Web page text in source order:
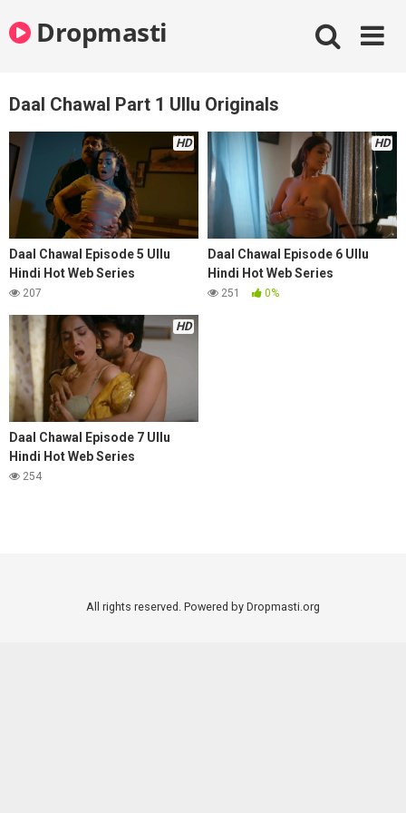
to
contentDropmasti
Daal Chawal Part 1 Ullu Originals
HD
Daal Chawal Episode 5 Ullu
Hindi Hot Web Series
207
HD
Daal Chawal Episode 6 Ullu
Hindi Hot Web Series
251 0%
HD
Daal Chawal Episode 7 Ullu
Hindi Hot Web Series
254
All rights reserved. Powered by Dropmasti.org